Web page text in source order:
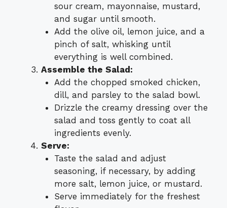
sour cream, mayonnaise, mustard,
and sugar until smooth.
Add the olive oil, lemon juice, and a
pinch of salt, whisking until
everything is well combined.
Assemble the Salad:
Add the chopped smoked chicken,
dill, and parsley to the salad bowl.
Drizzle the creamy dressing over the
salad and toss gently to coat all
ingredients evenly.
Serve:
Taste the salad and adjust
seasoning, if necessary, by adding
more salt, lemon juice, or mustard.
Serve immediately for the freshest